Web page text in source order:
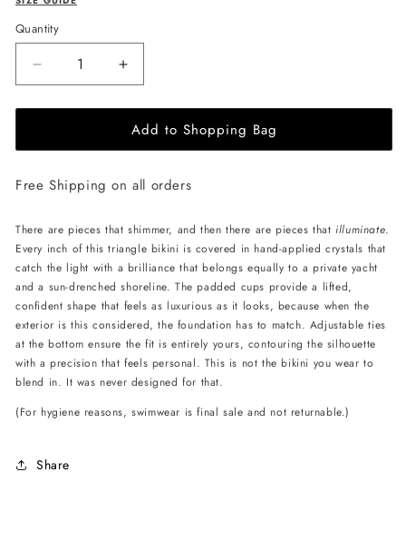
Quantity
Decrease
quantity
for
L&#39;AQUA
Ava
-
Crystal
Increase
quantity
for
L&#39;AQUA
Ava
-
Crystal
Add to Shopping Bag
Free Shipping on all orders
There are pieces that shimmer, and then there are pieces thatilluminate.
Every inch of this triangle bikini is covered in hand-applied crystals that
catch the light with a brilliance that belongs equally to a private yacht
and a sun-drenched shoreline. The padded cups provide a lifted,
confident shape that feels as luxurious as it looks, because when the
exterior is this considered, the foundation has to match. Adjustable ties
at the bottom ensure the fit is entirely yours, contouring the silhouette
with a precision that feels personal. This is not the bikini you wear to
blend in. It was never designed for that.
(For hygiene reasons, swimwear is final sale and not returnable.)
Share